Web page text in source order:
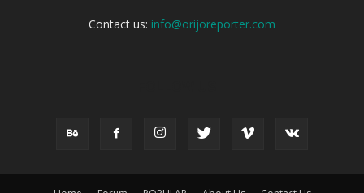
Contact us: info@orijoreporter.com